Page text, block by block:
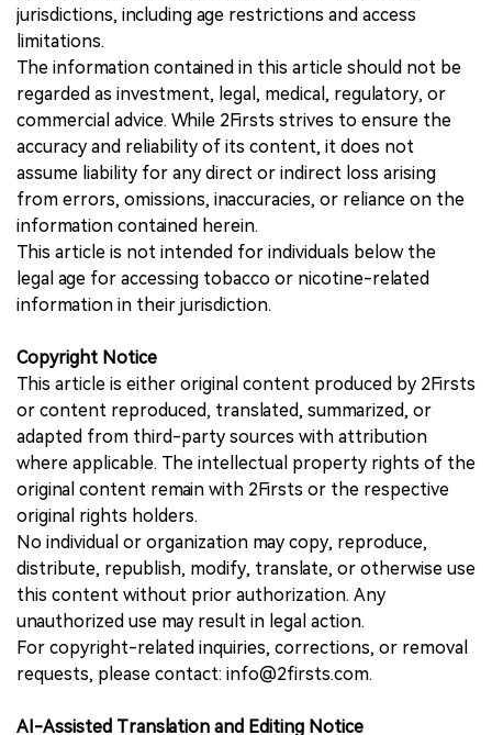
jurisdictions, including age restrictions and access
limitations.
The information contained in this article should not be
regarded as investment, legal, medical, regulatory, or
commercial advice. While 2Firsts strives to ensure the
accuracy and reliability of its content, it does not
assume liability for any direct or indirect loss arising
from errors, omissions, inaccuracies, or reliance on the
information contained herein.
This article is not intended for individuals below the
legal age for accessing tobacco or nicotine-related
information in their jurisdiction.
Copyright Notice
This article is either original content produced by 2Firsts
or content reproduced, translated, summarized, or
adapted from third-party sources with attribution
where applicable. The intellectual property rights of the
original content remain with 2Firsts or the respective
original rights holders.
No individual or organization may copy, reproduce,
distribute, republish, modify, translate, or otherwise use
this content without prior authorization. Any
unauthorized use may result in legal action.
For copyright-related inquiries, corrections, or removal
requests, please contact: info@2firsts.com.
AI-Assisted Translation and Editing Notice